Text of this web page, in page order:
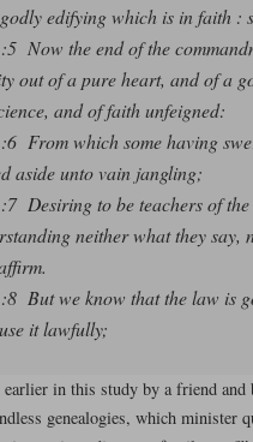
edifying which is in faith :
Now the end of the
out of a pure heart, and of a
and of faith unfeigned:
From which some having
aside unto vain jangling;
Desiring to be teachers of
neither what they say,
But we know that the law is
it lawfully;
in this study by a friend and
genealogies, which minister